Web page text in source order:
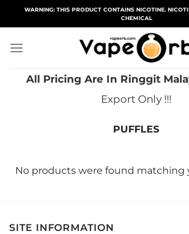
WARNING: THIS PRODUCT CONTAINS NICOTINE.
CHEMICAL
All Pricing Are In Ringgit
Export Only !!!
PUFFLES
No products were found matching
SITE INFORMATION